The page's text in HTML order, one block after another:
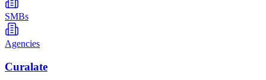
SMBs
Agencies
Curalate